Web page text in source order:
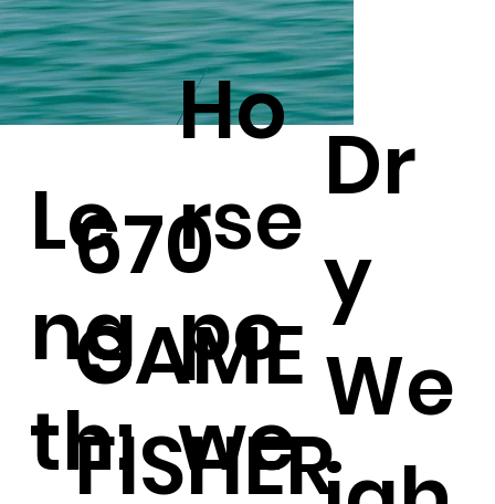
670
GAME
FISHER
Le
ng
th:
Ho
rse
po
we
Dr
y
We